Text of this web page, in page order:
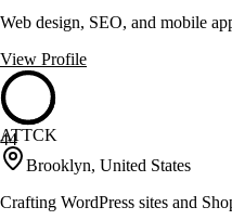
Web design, SEO, and mobile
View Profile
44
ATTCK
Brooklyn, United States
Crafting WordPress sites and